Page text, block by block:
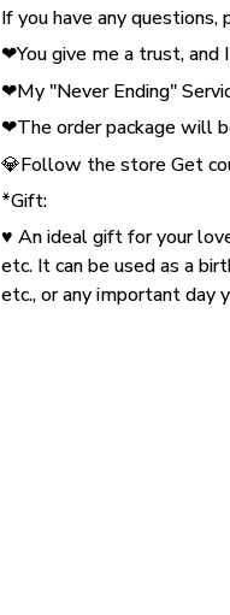
If you have any
❤You give me a trust,
❤My "Never Ending"
❤The order package will
💎Follow the store Get
*Gift:
♥ An ideal gift for your
etc. It can be used as a
etc., or any important day